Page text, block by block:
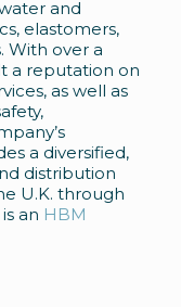
and
elastomers,
With over a
a reputation on
as well as
a diversified,
distribution
U.K. through
an HBM